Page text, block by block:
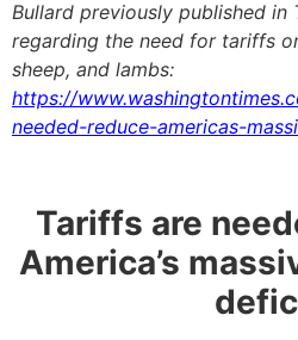
Bullard previously published in
regarding the need for tariffs
sheep, and lambs:
https://
needed-reduce-americas-
Tariffs are
America’s